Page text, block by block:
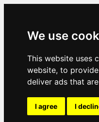
We use
This website uses
website, to
deliver ads that
I agree I